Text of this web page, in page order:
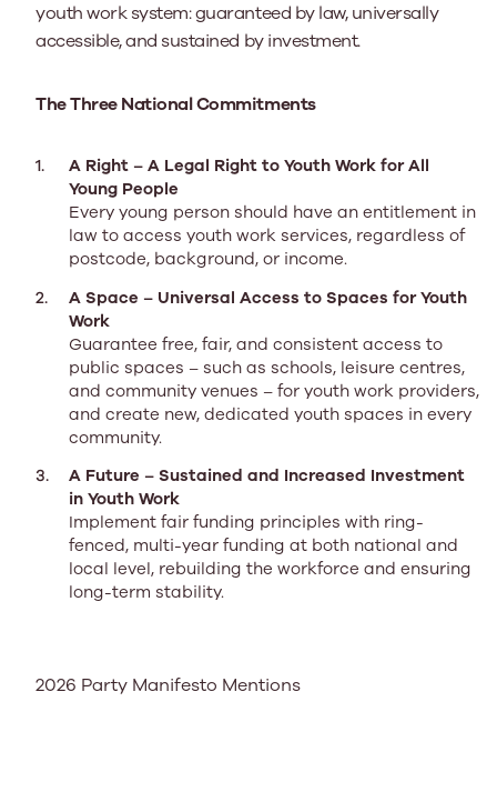
youth work system: guaranteed by law, universally
accessible, and sustained by investment.
The Three National Commitments
A Right – A Legal Right to Youth Work for All
Young People
Every young person should have an entitlement in
law to access youth work services, regardless of
postcode, background, or income.
A Space – Universal Access to Spaces for Youth
Work
Guarantee free, fair, and consistent access to
public spaces – such as schools, leisure centres,
and community venues – for youth work providers,
and create new, dedicated youth spaces in every
community.
A Future – Sustained and Increased Investment
in Youth Work
Implement fair funding principles with ring-
fenced, multi-year funding at both national and
local level, rebuilding the workforce and ensuring
long-term stability.
2026 Party Manifesto Mentions